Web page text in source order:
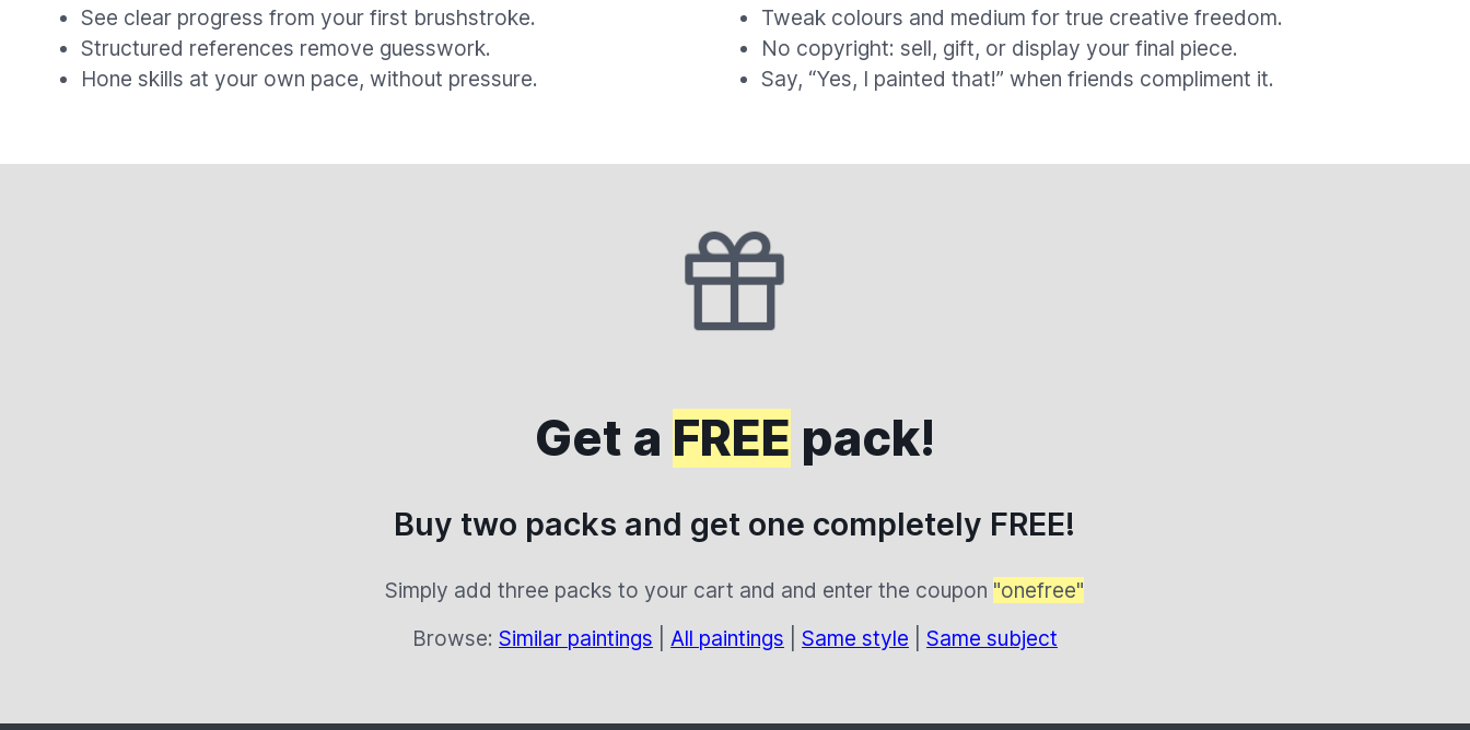
See clear progress from your first brushstroke.
Structured references remove guesswork.
Hone skills at your own pace, without pressure.
Tweak colours and medium for true creative freedom.
No copyright: sell, gift, or display your final piece.
Say, “Yes, I painted that!” when friends compliment it.
Get a FREE pack!
Buy two packs and get one completely FREE!
Simply add three packs to your cart and and enter the coupon "onefree"
Browse: Similar paintings All paintings Same style Same subject